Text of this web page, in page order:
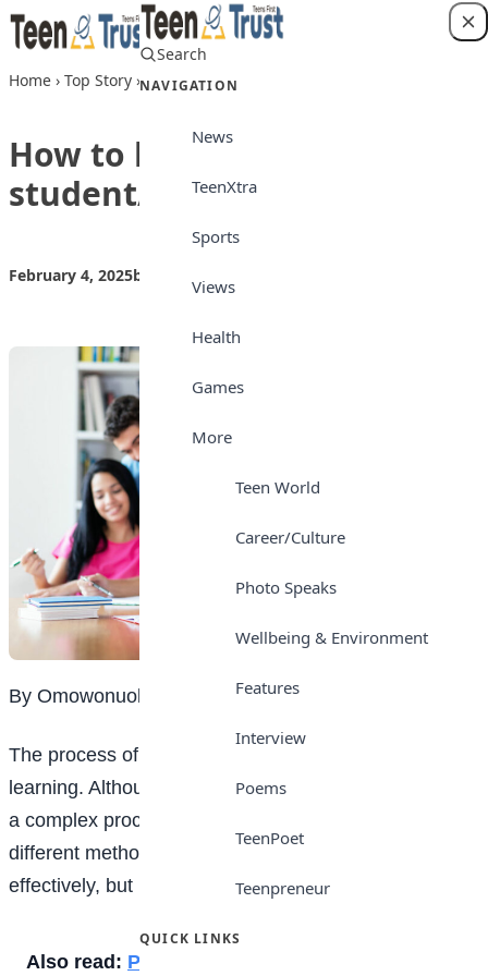
Skip to content
Search
NAVIGATION
News
TeenXtra
Sports
Views
Health
Games
More
Teen World
Career/Culture
Photo Speaks
Wellbeing & Environment
Features
Interview
Poems
TeenPoet
Teenpreneur
QUICK LINKS
Home › Top Story › How to be a good student/learner
How to be a good
student/learner
February 4, 2025by
By Omowonuola K. Oluwatuyi
The process of acquiring
learning. Although this may seem simple, it is, in fact,
a complex process. Many experts have proposed
different methods to help learners understand
effectively, but not all methods apply to every student.
Also read: Punctuality is key for students